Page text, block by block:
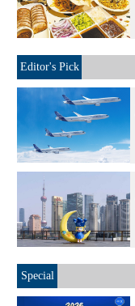
Editor's Pick
Special